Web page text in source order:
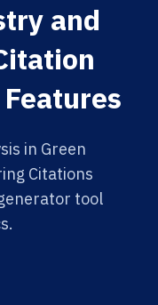
and
in Green
Citations
tool